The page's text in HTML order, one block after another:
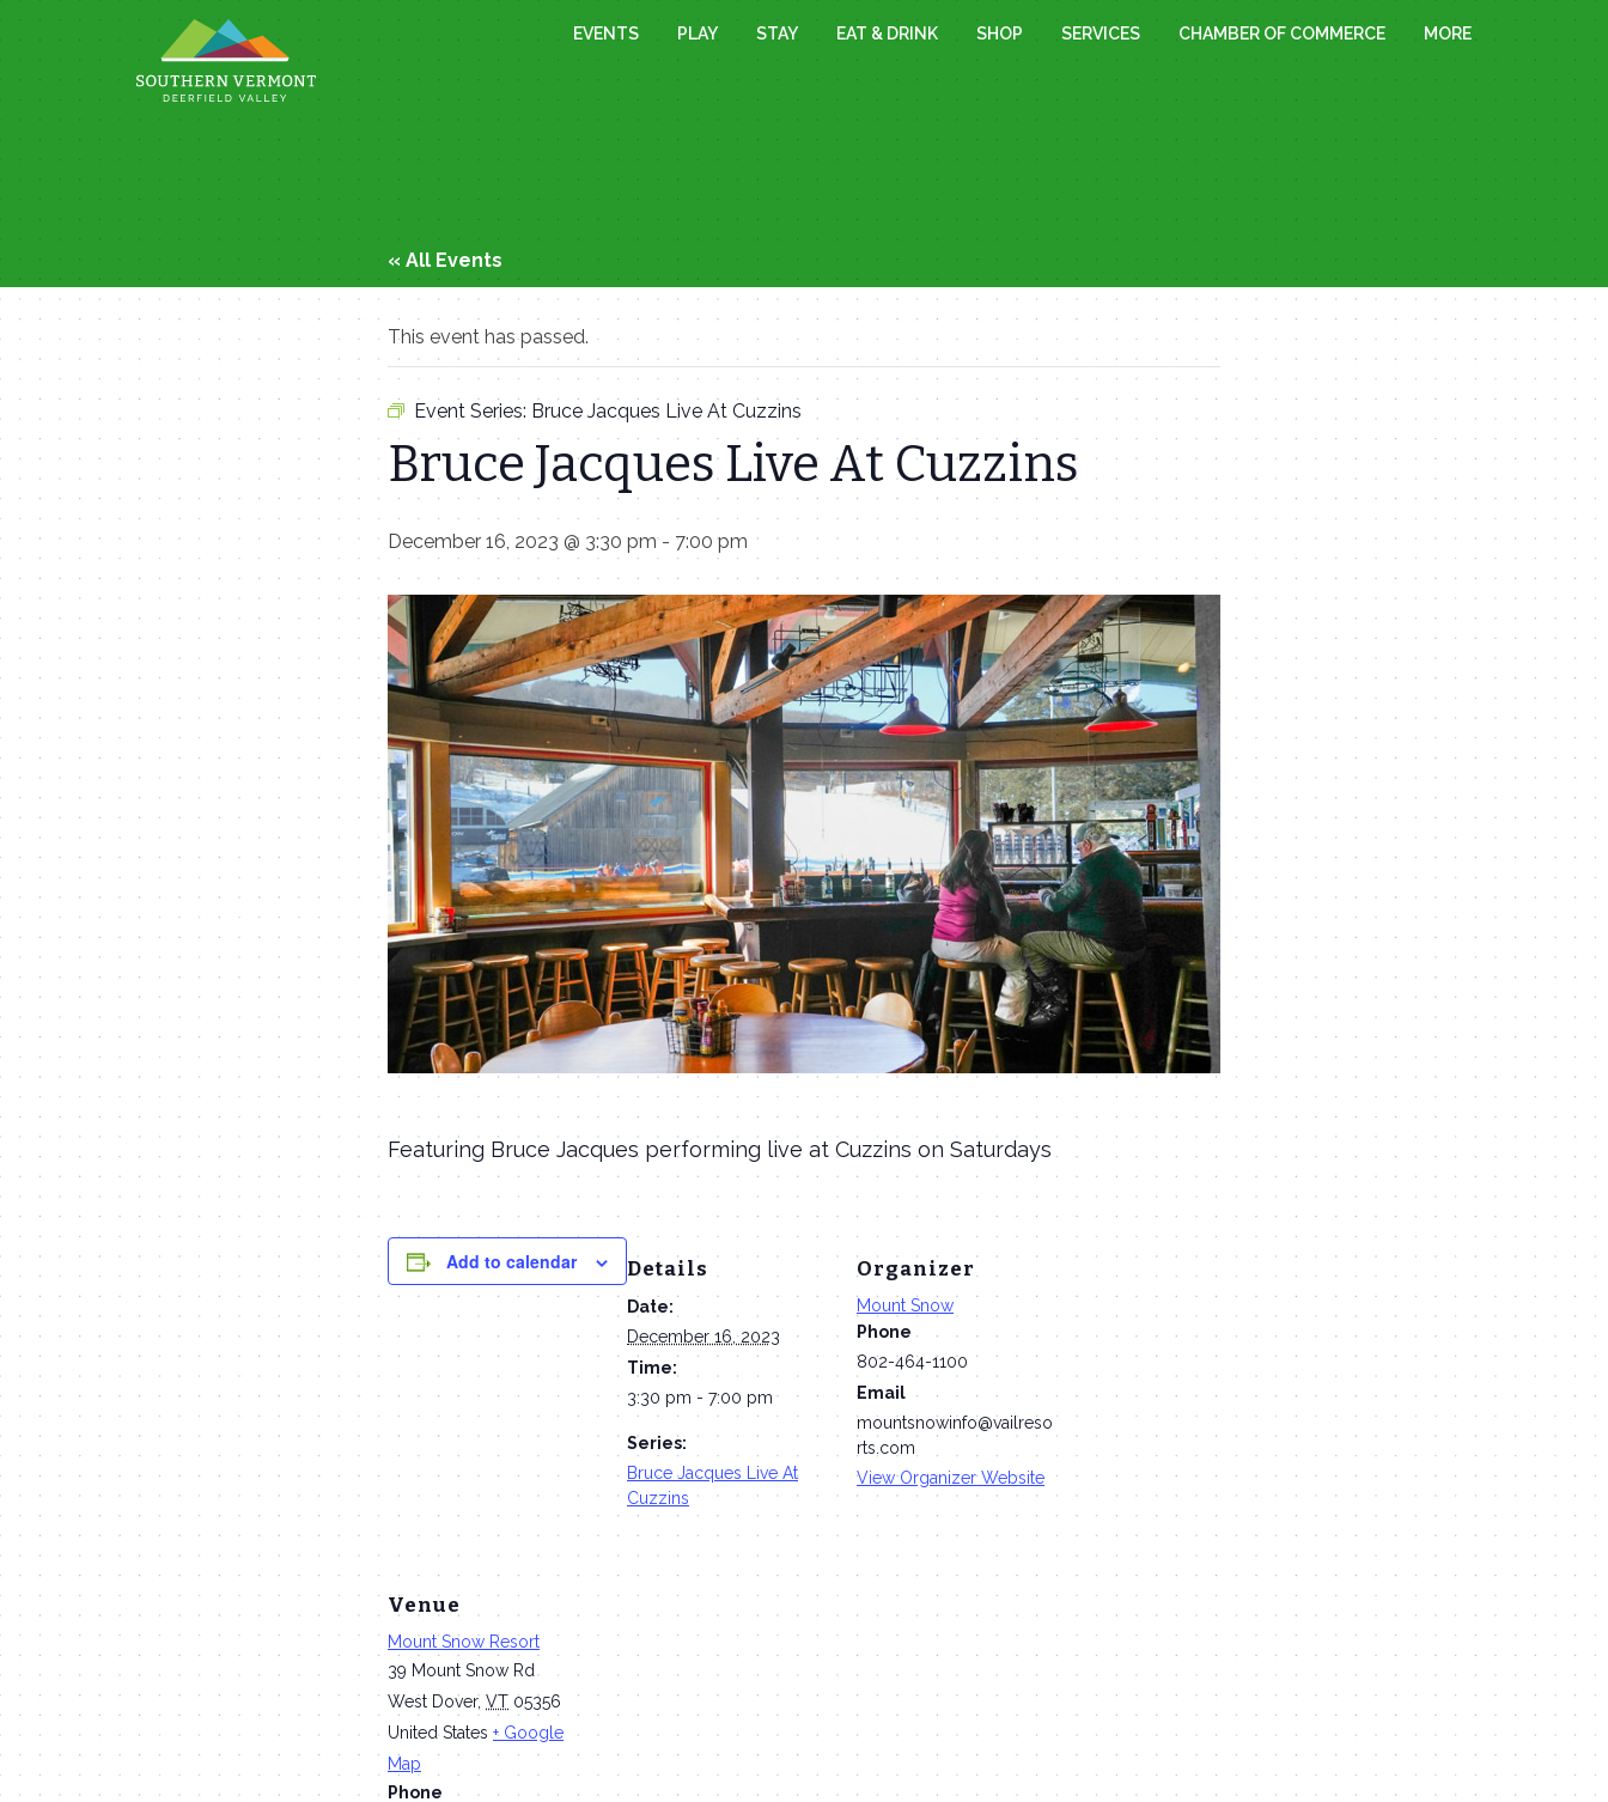
to
EVENTS PLAY STAY EAT & DRINK SHOP SERVICES CHAMBER OF COMMERCE MORE
« All Events
This event has passed.
Event Series: Bruce Jacques Live At Cuzzins
Bruce Jacques Live At Cuzzins
December 16, 2023 @ 3:30 pm- 7:00 pm
Featuring Bruce Jacques performing live at Cuzzins on Saturdays
Add to calendar Details
Date:
December 16, 2023
Time:
3:30 pm - 7:00 pm
Series:
Bruce Jacques Live At
Cuzzins
Organizer
Mount Snow
Phone
802-464-1100
Email
mountsnowinfo@vailreso
rts.com
View Organizer Website
Venue
Mount Snow Resort
39 Mount Snow Rd
West Dover, VT 05356
United States + Google
Map
Phone